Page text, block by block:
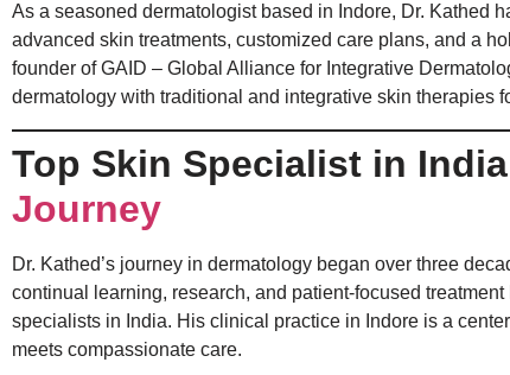
As a seasoned dermatologist based in Indore, Dr. Kathed
advanced skin treatments, customized care plans, and a
founder of GAID – Global Alliance for Integrative
dermatology with traditional and integrative skin therapies
Top Skin Specialist in
Journey
Dr. Kathed’s journey in dermatology began over three
continual learning, research, and patient-focused
specialists in India. His clinical practice in Indore is a
meets compassionate care.